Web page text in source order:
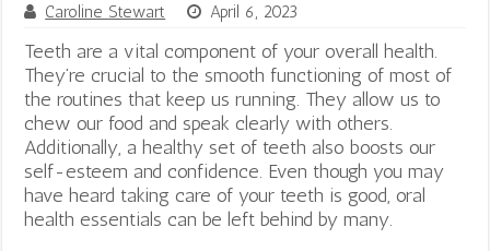
Caroline Stewart April 6, 2023
Teeth are a vital component of your overall health.
They’re crucial to the smooth functioning of most of
the routines that keep us running. They allow us to
chew our food and speak clearly with others.
Additionally, a healthy set of teeth also boosts our
self-esteem and confidence. Even though you may
have heard taking care of your teeth is good, oral
health essentials can be left behind by many.